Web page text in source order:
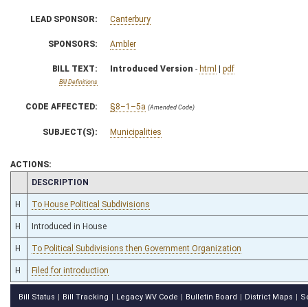
LEAD SPONSOR: Canterbury
SPONSORS: Ambler
BILL TEXT:
Bill Definitions
Introduced Version - html | pdf
CODE AFFECTED: §8–1–5a (Amended Code)
SUBJECT(S): Municipalities
ACTIONS:
CHAMBER
DESCRIPTION
H To House Political Subdivisions
H Introduced in House
H To Political Subdivisions then Government Organization
H Filed for introduction
Bill Status Bill Tracking Legacy WV Code Bulletin Board District Maps